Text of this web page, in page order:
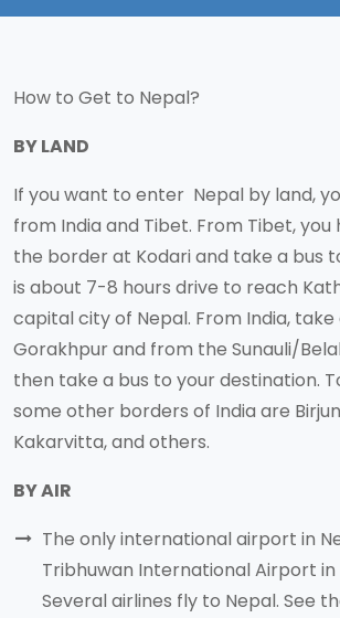
How to Get to Nepal?
BY LAND
If you want to enter Nepal by land,
from India and Tibet. From Tibet, you
the border at Kodari and take a bus
is about 7-8 hours drive to reach
capital city of Nepal. From India,
Gorakhpur and from the Sunauli/
then take a bus to your destination.
some other borders of India are
Kakarvitta, and others.
BY AIR
The only international airport in
Tribhuwan International Airport in
Several airlines fly to Nepal. See